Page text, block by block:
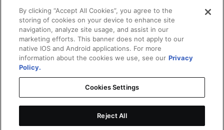
MORE
Addepar
Contact Us
Terms of Use
Integration Center Disclaimer
By clicking “Accept All Cookies”, you agree to the
storing of cookies on your device to enhance site
navigation, analyze site usage, and assist in our
marketing efforts. This banner does not apply to our
native IOS and Android applications. For more
information about the cookies we use, see our Privacy
Policy.
Cookies Settings
Reject All